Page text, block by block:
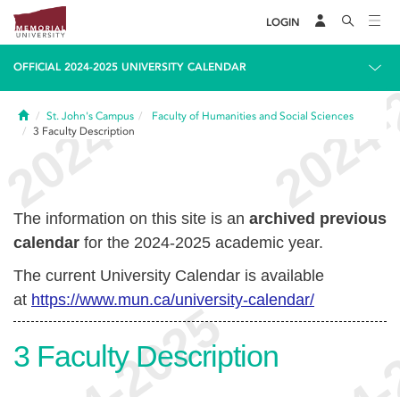
LOGIN
OFFICIAL 2024-2025 UNIVERSITY CALENDAR
HomeSt. John's Campus
Faculty of Humanities and Social Sciences
3 Faculty Description
The information on this site is an archived previous
calendar for the 2024-2025 academic year.
The current University Calendar is available
at https://www.mun.ca/university-calendar/
3 Faculty Description